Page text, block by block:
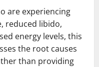
are experiencing
reduced libido,
energy levels, this
the root causes
than providing